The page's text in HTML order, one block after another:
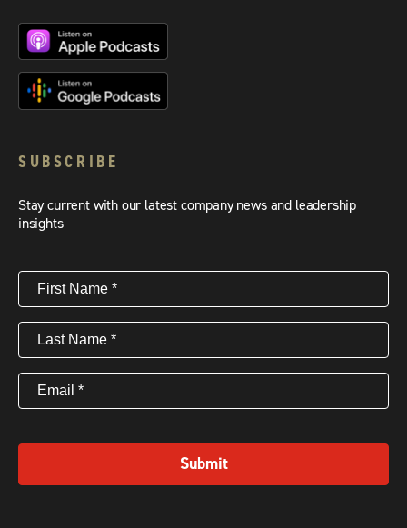
SUBSCRIBE
Stay current with our latest company news and leadership
insights
First
Name(Required)
Last
Name(Required)
Email (Required)
Submit